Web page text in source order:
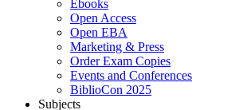
Ebooks
Open Access
Open EBA
Marketing & Press
Order Exam Copies
Events and Conferences
BiblioCon 2025
Subjects